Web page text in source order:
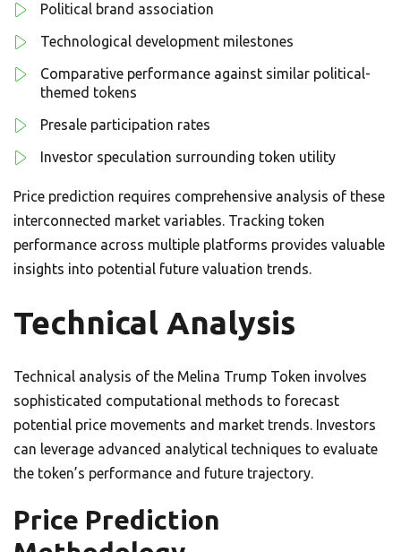
Political brand association
Technological development milestones
Comparative performance against similar political-
themed tokens
Presale participation rates
Investor speculation surrounding token utility
Price prediction requires comprehensive analysis of these
interconnected market variables. Tracking token
performance across multiple platforms provides valuable
insights into potential future valuation trends.
Technical Analysis
Technical analysis of the Melina Trump Token involves
sophisticated computational methods to forecast
potential price movements and market trends. Investors
can leverage advanced analytical techniques to evaluate
the token’s performance and future trajectory.
Price Prediction